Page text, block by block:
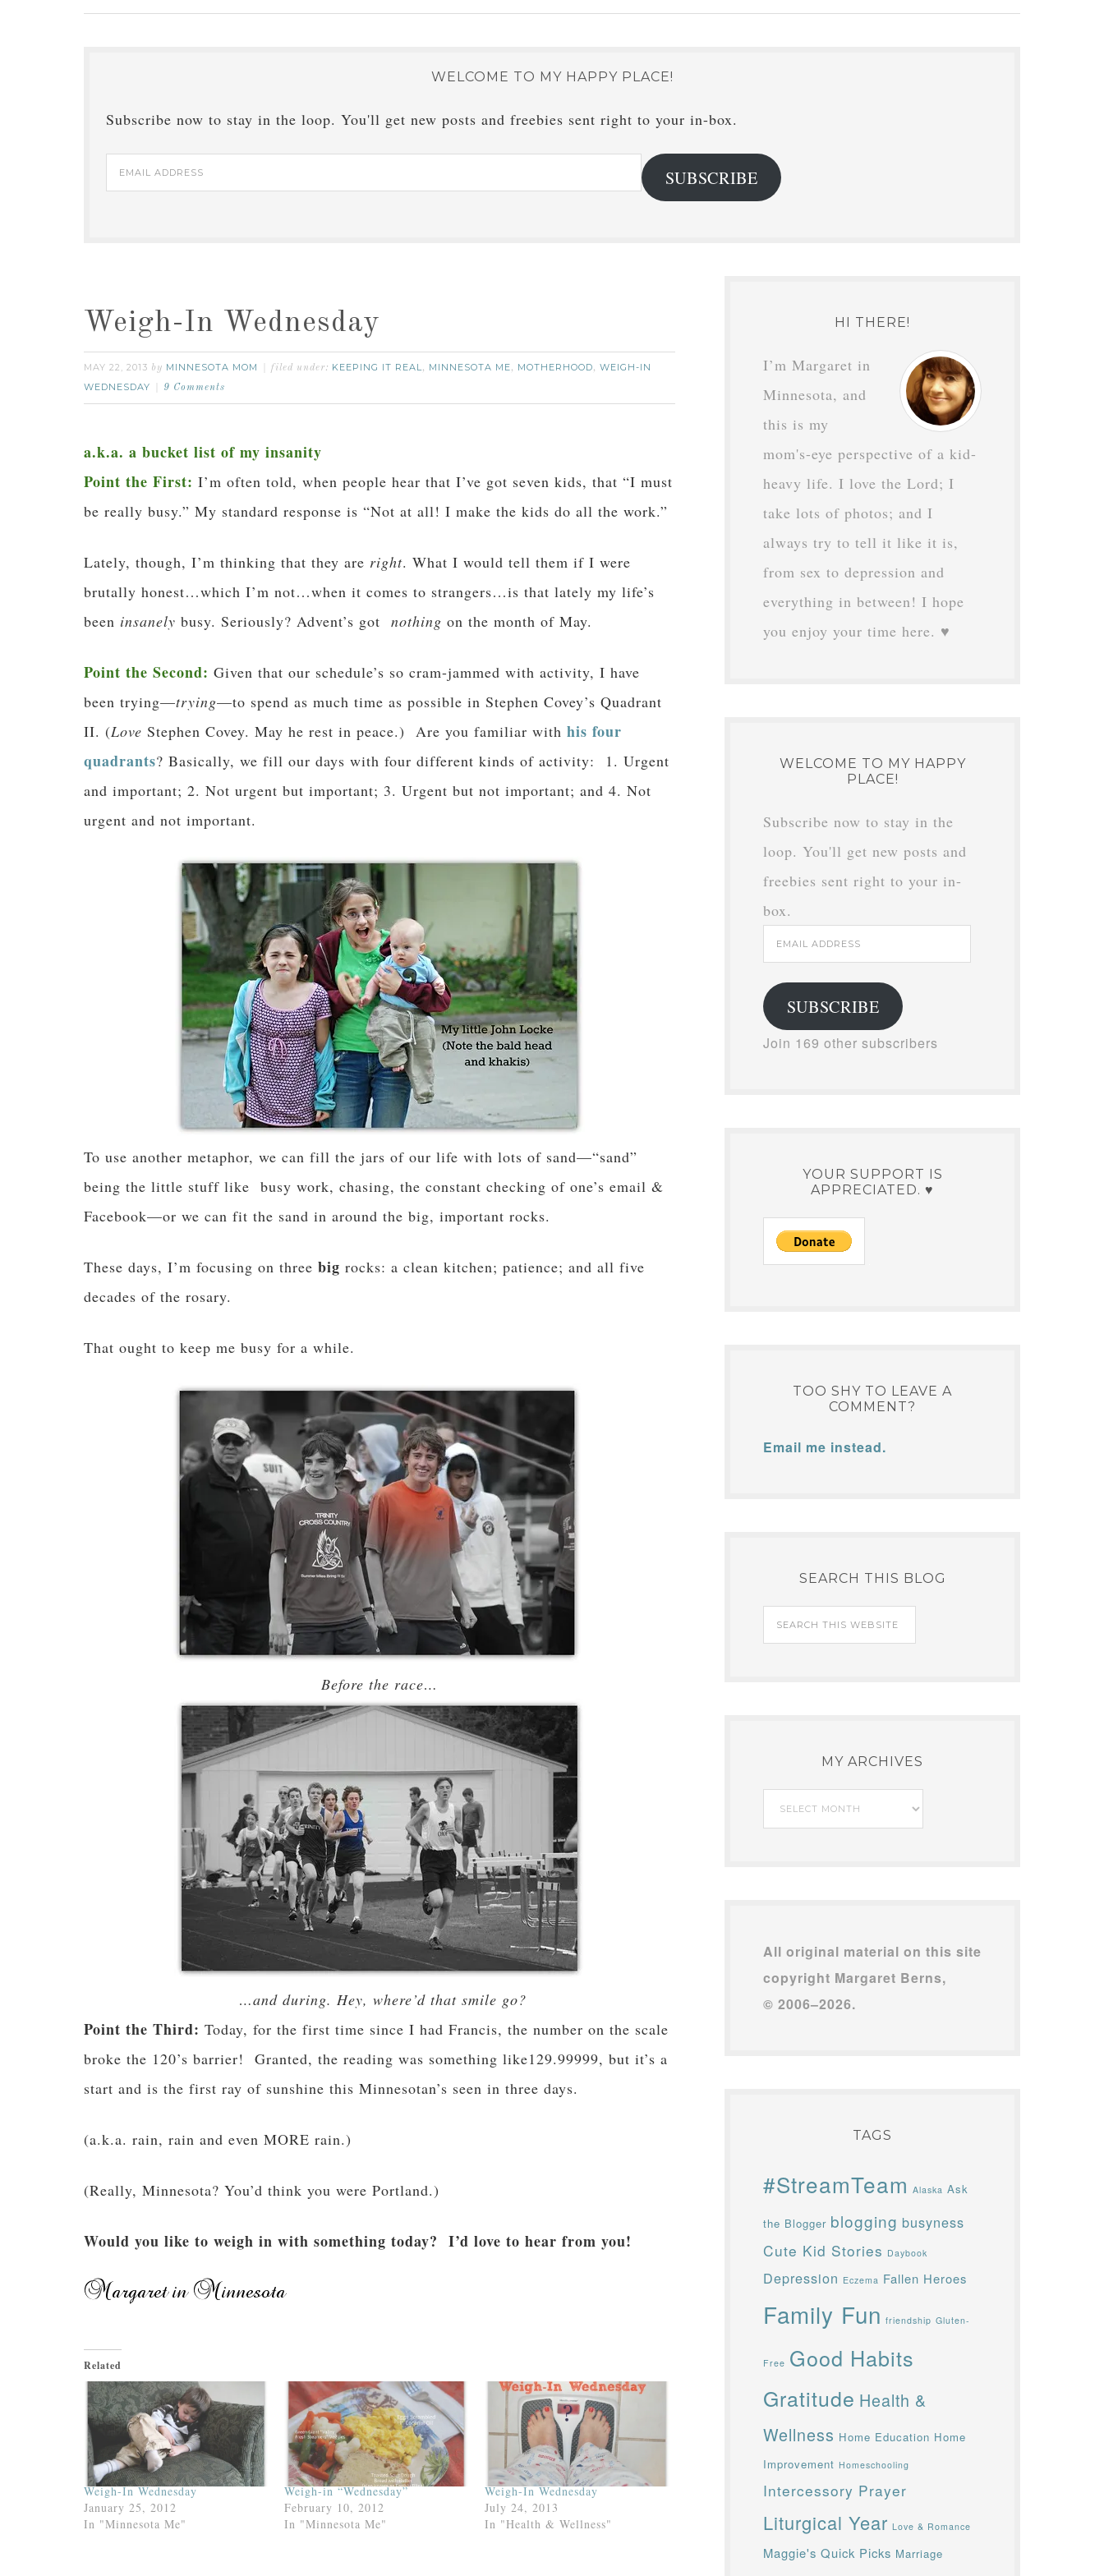
WELCOME TO MY HAPPY PLACE!
Subscribe now to stay in the loop. You'll get new posts and freebies sent right to your in-box.
Email
Address
SUBSCRIBE
Weigh-In Wednesday
MAY 22, 2013 by MINNESOTA MOM filed under: KEEPING IT REAL, MINNESOTA ME, MOTHERHOOD, WEIGH-IN
WEDNESDAY
9 Comments
a.k.a. a bucket list of my insanity
Point the First: I’m often told, when people hear that I’ve got seven kids, that “I must
be really busy.” My standard response is “Not at all! I make the kids do all the work.”
Lately, though, I’m thinking that they are right. What I would tell them if I were
brutally honest…which I’m not…when it comes to strangers…is that lately my life’s
been insanely busy. Seriously? Advent’s got nothing on the month of May.
Point the Second: Given that our schedule’s so cram-jammed with activity, I have
been trying—trying—to spend as much time as possible in Stephen Covey’s Quadrant
II. (Love Stephen Covey. May he rest in peace.) Are you familiar with his four
quadrants? Basically, we fill our days with four different kinds of activity: 1. Urgent
and important; 2. Not urgent but important; 3. Urgent but not important; and 4. Not
urgent and not important.
To use another metaphor, we can fill the jars of our life with lots of sand—“sand”
being the little stuff like busy work, chasing, the constant checking of one’s email &
Facebook—or we can fit the sand in around the big, important rocks.
These days, I’m focusing on three big rocks: a clean kitchen; patience; and all five
decades of the rosary.
That ought to keep me busy for a while.
Before the race…
…and during. Hey, where’d that smile go?
Point the Third: Today, for the first time since I had Francis, the number on the scale
broke the 120’s barrier! Granted, the reading was something like129.99999, but it’s a
start and is the first ray of sunshine this Minnesotan’s seen in three days.
(a.k.a. rain, rain and even MORE rain.)
(Really, Minnesota? You’d think you were Portland.)
Would you like to weigh in with something today? I’d love to hear from you!
Related
Weigh-In Wednesday
January 25, 2012
In "Minnesota Me"
Weigh-in “Wednesday”
February 10, 2012
In "Minnesota Me"
Weigh-In Wednesday
July 24, 2013
In "Health & Wellness"
HI THERE!
I’m Margaret in
Minnesota, and
this is my
mom's-eye perspective of a kid-
heavy life. I love the Lord; I
take lots of photos; and I
always try to tell it like it is,
from sex to depression and
everything in between! I hope
you enjoy your time here. ♥
WELCOME TO MY HAPPY
PLACE!
Subscribe now to stay in the
loop. You'll get new posts and
freebies sent right to your in-
box.
Email
Address
SUBSCRIBE
Join 169 other subscribers
YOUR SUPPORT IS
APPRECIATED. ♥
TOO SHY TO LEAVE A
COMMENT?
Email me instead.
SEARCH THIS BLOG
MY ARCHIVES
Archives
All original material on this site
copyright Margaret Berns,
© 2006–2026.
TAGS
#StreamTeam Alaska Ask
the Blogger blogging busyness
Cute Kid Stories Daybook
Depression Eczema Fallen Heroes
Family Fun friendship Gluten-
Free Good Habits
Gratitude Health &
Wellness Home Education Home
Improvement Homeschooling
Intercessory Prayer
Liturgical Year Love & Romance
Maggie's Quick Picks Marriage